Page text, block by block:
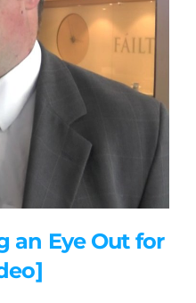
an Eye Out for